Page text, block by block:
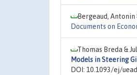
Bergeaud, Antonin
Documents on
Thomas Breda &
Models in Steering
DOI: 10.1093/ej/